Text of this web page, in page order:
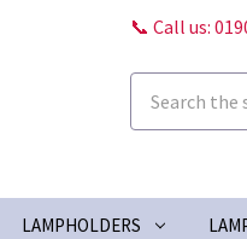
📞 Call us:
LAMPHOLDERS